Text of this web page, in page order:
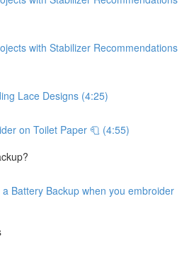
with Stabilizer Recommendations
Lace Designs (4:25)
on Toilet Paper 🧻 (4:55)
Battery Backup when you embroider